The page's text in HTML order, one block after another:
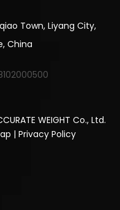
Town, Liyang City,
China
WEIGHT Co., Ltd.
| Privacy Policy